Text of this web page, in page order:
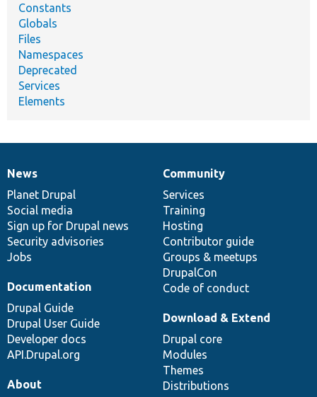
Constants
Globals
Files
Namespaces
Deprecated
Services
Elements
News
items
News
Planet Drupal
Social media
Sign up for Drupal news
Security advisories
Jobs
Our
community
Community
Services
Training
Hosting
Contributor guide
Groups & meetups
DrupalCon
Code of conduct
Documentation
Documentation
Drupal Guide
Drupal User Guide
Developer docs
API.Drupal.org
Drupal
code
base
Download & Extend
Drupal core
Modules
Themes
Distributions
Governance
of
community
About